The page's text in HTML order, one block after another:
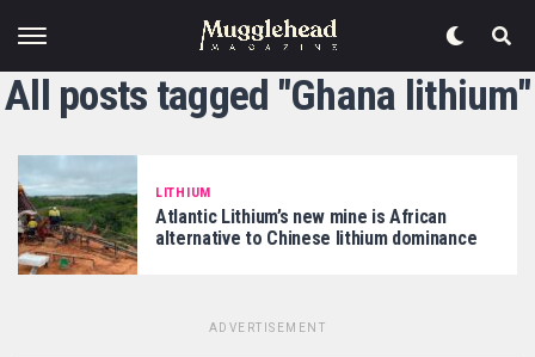
All posts tagged "Ghana lithium"
LITHIUM
Atlantic Lithium’s new mine is African
alternative to Chinese lithium dominance
ADVERTISEMENT